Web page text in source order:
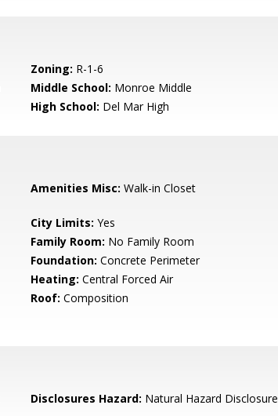
Zoning: R-1-6
Middle School: Monroe Middle
High School: Del Mar High
Amenities Misc: Walk-in Closet
City Limits: Yes
Family Room: No Family Room
Foundation: Concrete Perimeter
Heating: Central Forced Air
Roof: Composition
Disclosures Hazard: Natural Hazard Disclosure